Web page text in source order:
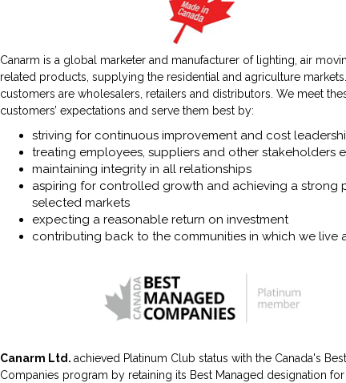
Canarm is a global marketer and manufacturer of lighting, air
related products, supplying the residential and agriculture
customers are wholesalers, retailers and distributors. We meet
customers’ expectations and serve them best by:
striving for continuous improvement and cost
treating employees, suppliers and other stakeholders
maintaining integrity in all relationships
aspiring for controlled growth and achieving a strong
selected markets
expecting a reasonable return on investment
contributing back to the communities in which we live
Canarm Ltd. achieved Platinum Club status with the Canada's
Companies program by retaining its Best Managed designation for